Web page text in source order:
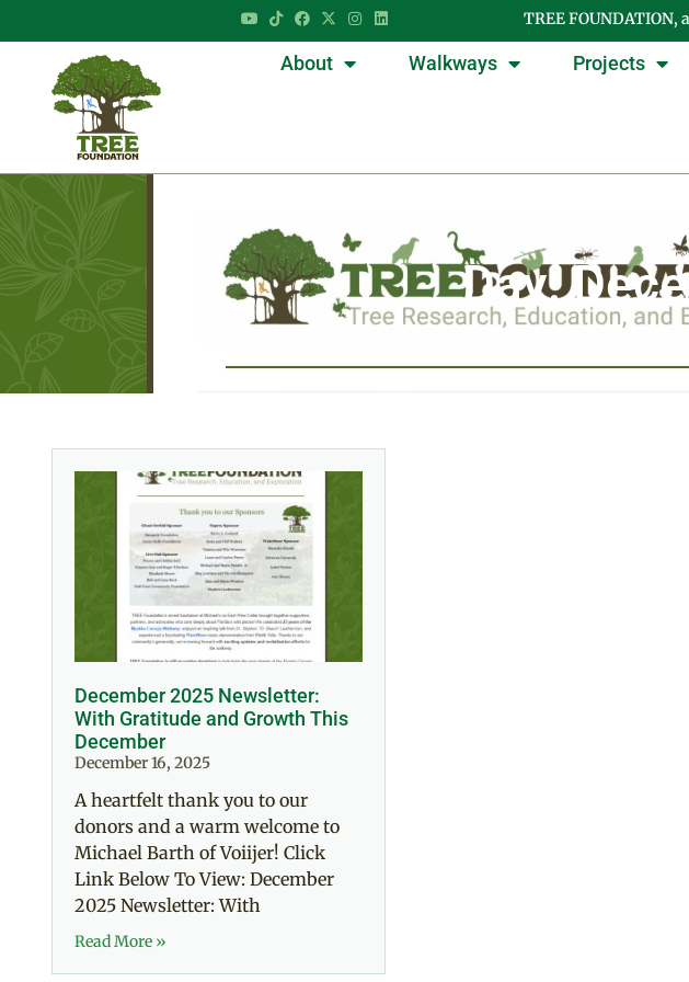
TREE
About Walkways Projects
Day:
December 2025 Newsletter:
With Gratitude and Growth This
December
December 16, 2025
A heartfelt thank you to our
donors and a warm welcome to
Michael Barth of Voiijer! Click
Link Below To View: December
2025 Newsletter: With
Read More »